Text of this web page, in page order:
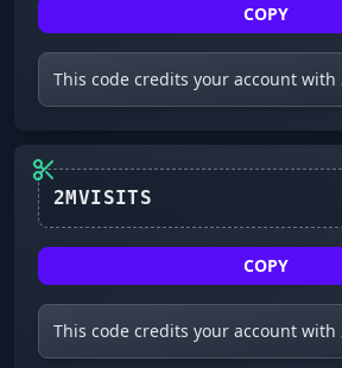
COPY
This code credits your account with
COPY
This code credits your account with